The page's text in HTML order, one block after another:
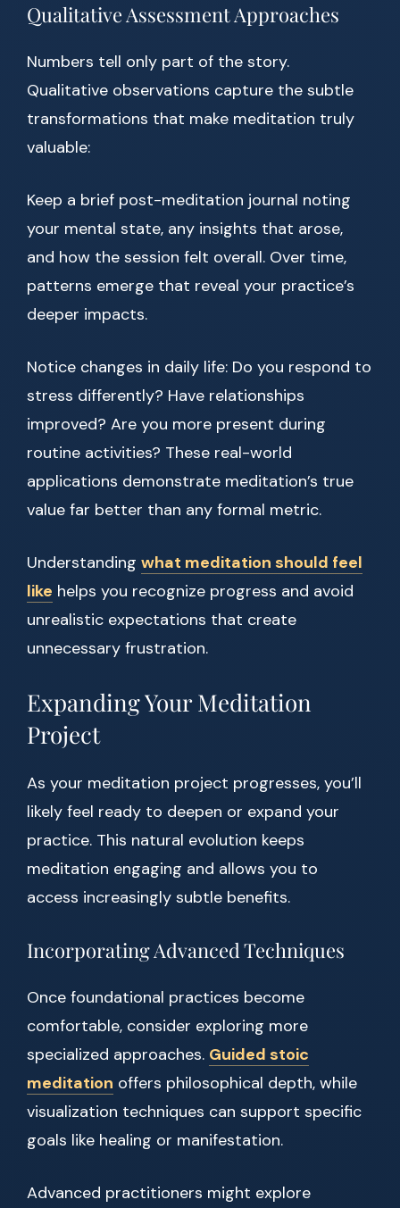
Qualitative Assessment Approaches
Numbers tell only part of the story.
Qualitative observations capture the subtle
transformations that make meditation truly
valuable:
Keep a brief post-meditation journal noting
your mental state, any insights that arose,
and how the session felt overall. Over time,
patterns emerge that reveal your practice’s
deeper impacts.
Notice changes in daily life: Do you respond to
stress differently? Have relationships
improved? Are you more present during
routine activities? These real-world
applications demonstrate meditation’s true
value far better than any formal metric.
Understanding what meditation should feel
like helps you recognize progress and avoid
unrealistic expectations that create
unnecessary frustration.
Expanding Your Meditation
Project
As your meditation project progresses, you’ll
likely feel ready to deepen or expand your
practice. This natural evolution keeps
meditation engaging and allows you to
access increasingly subtle benefits.
Incorporating Advanced Techniques
Once foundational practices become
comfortable, consider exploring more
specialized approaches. Guided stoic
meditation offers philosophical depth, while
visualization techniques can support specific
goals like healing or manifestation.
Advanced practitioners might explore